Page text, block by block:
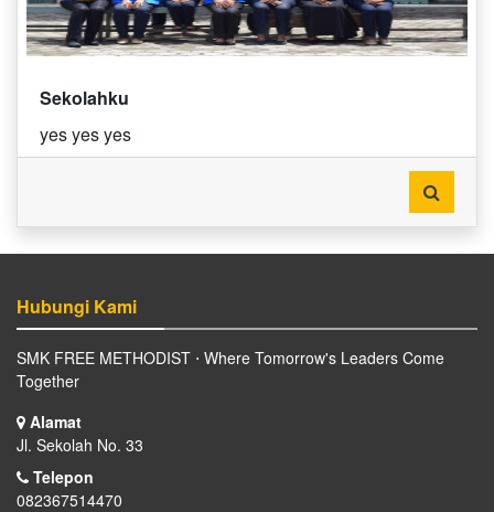
Sekolahku
yes yes yes
Hubungi Kami
SMK FREE METHODIST ⋅ Where Tomorrow's Leaders Come
Together
Alamat
Jl. Sekolah No. 33
Telepon
082367514470